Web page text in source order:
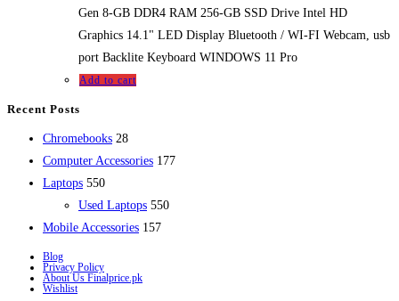
Gen 8-GB DDR4 RAM 256-GB SSD Drive Intel HD
Graphics 14.1" LED Display Bluetooth / WI-FI Webcam, usb
port Backlite Keyboard WINDOWS 11 Pro
Add to cart
Recent Posts
Chromebooks 2828
products
Computer Accessories 177177
Laptops 550550
products
Used Laptops 550550
Mobile Accessories 157157
Blog
Privacy Policy
About Us Finalprice.pk
Wishlist